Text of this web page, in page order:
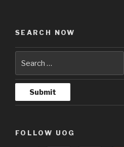
SEARCH NOW
FOLLOW UOG